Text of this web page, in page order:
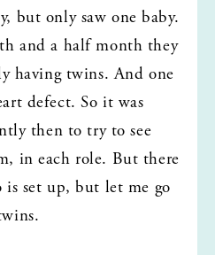
but only saw one baby.
and a half month they
having twins. And one
defect. So it was
then to try to see
in each role. But there
set up, but let me go